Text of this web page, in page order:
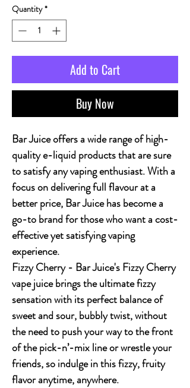
Quantity *
Add to Cart
Buy Now
Bar Juice offers a wide range of high-
quality e-liquid products that are sure
to satisfy any vaping enthusiast. With a
focus on delivering full flavour at a
better price, Bar Juice has become a
go-to brand for those who want a cost-
effective yet satisfying vaping
experience.
Fizzy Cherry- Bar Juice's Fizzy Cherry
vape juice brings the ultimate fizzy
sensation with its perfect balance of
sweet and sour, bubbly twist, without
the need to push your way to the front
of the pick-n’-mix line or wrestle your
friends, so indulge in this fizzy, fruity
flavor anytime, anywhere.